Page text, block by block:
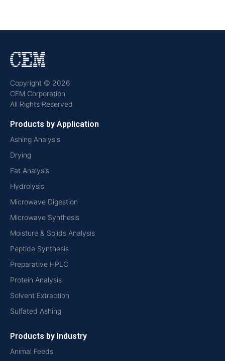
Copyright © 2026
CEM Corporation
All Rights Reserved
Products by Application
Ashing Analysis
Drying
Fat Analysis
Hydrolysis
Microwave Digestion
Microwave Synthesis
Moisture & Solids Analysis
Peptide Synthesis
Preparative HPLC
Protein Analysis
Solvent Extraction
Sulfated Ashing
Products by Industry
Animal Feeds